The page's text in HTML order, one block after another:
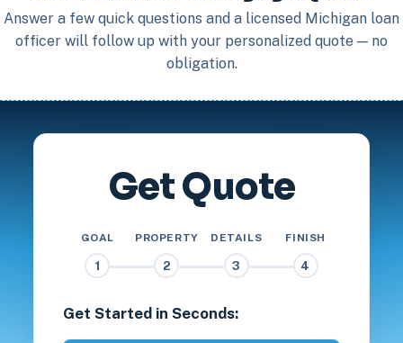
Answer a few quick questions and a licensed Michigan loan
officer will follow up with your personalized quote — no
obligation.
Get Quote
GOAL
1
PROPERTY
2
DETAILS
3
FINISH
4
Get Started in Seconds: